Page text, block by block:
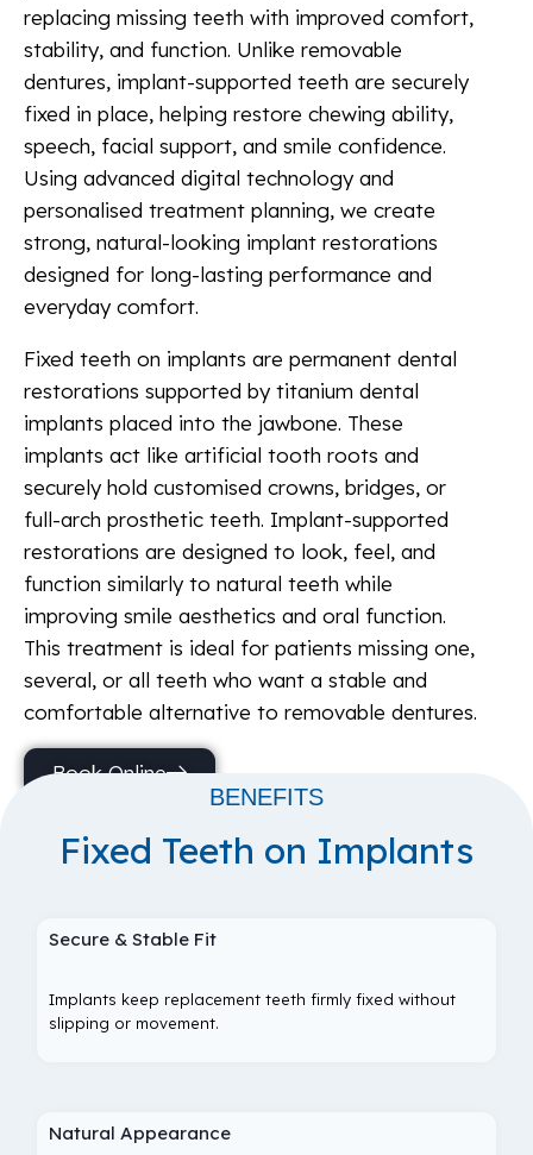
replacing missing teeth with improved comfort,
stability, and function. Unlike removable
dentures, implant-supported teeth are securely
fixed in place, helping restore chewing ability,
speech, facial support, and smile confidence.
Using advanced digital technology and
personalised treatment planning, we create
strong, natural-looking implant restorations
designed for long-lasting performance and
everyday comfort.
Fixed teeth on implants are permanent dental
restorations supported by titanium dental
implants placed into the jawbone. These
implants act like artificial tooth roots and
securely hold customised crowns, bridges, or
full-arch prosthetic teeth. Implant-supported
restorations are designed to look, feel, and
function similarly to natural teeth while
improving smile aesthetics and oral function.
This treatment is ideal for patients missing one,
several, or all teeth who want a stable and
comfortable alternative to removable dentures.
Book Online
BENEFITS
Fixed Teeth on Implants
Secure & Stable Fit
Implants keep replacement teeth firmly fixed without
slipping or movement.
Natural Appearance